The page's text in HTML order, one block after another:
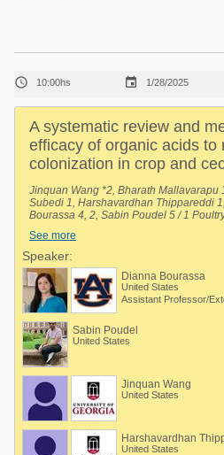
Dairy Cattle
Mycotoxins
Pig Industry
Pets
Pig Industry
Beef Cattle
Dairy Cattle
 10:00hs  1/28/2025
A systematic review and
efficacy of organic acids to
colonization in crop and
Jinquan Wang *2, Bharath Mallavarapu
Subedi 1, Harshavardhan Thippareddi
Bourassa 4, 2, Sabin Poudel 5 / 1
Poultry Science, Auburn University,
Department of Agriculture and Natural
University, Dover, Delaware, United
Alabama, United States, 5 Department
University, Auburn, Alabama, United
See more
Speaker:
Dianna Bourassa
United States
Sabin Poudel
United States
Jinquan Wang
United States
United States